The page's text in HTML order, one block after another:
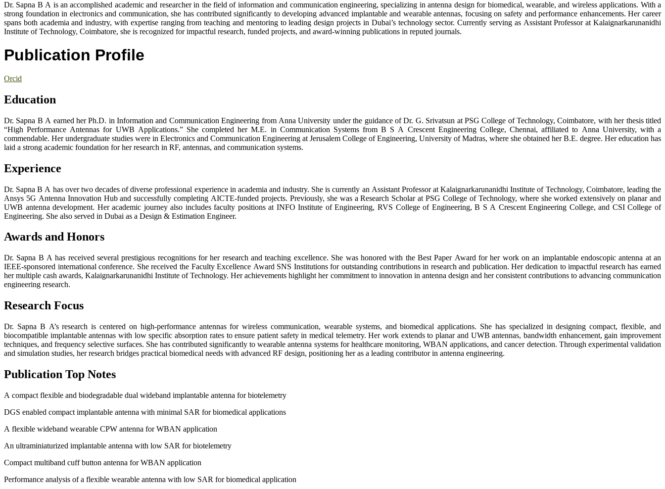
Dr. Sapna B A is an accomplished academic and researcher in the field of information and communication engineering, specializing in antenna design for biomedical, wearable, and wireless applications. With a
strong foundation in electronics and communication, she has contributed significantly to developing advanced implantable and wearable antennas, focusing on safety and performance enhancements. Her career
spans both academia and industry, with expertise ranging from teaching and mentoring to leading design projects in Dubai’s technology sector. Currently serving as Assistant Professor at Kalaignarkarunanidhi
Institute of Technology, Coimbatore, she is recognized for impactful research, funded projects, and award-winning publications in reputed journals.
Publication Profile
Orcid
Education
Dr. Sapna B A earned her Ph.D. in Information and Communication Engineering from Anna University under the guidance of Dr. G. Srivatsun at PSG College of Technology, Coimbatore, with her thesis titled
“High Performance Antennas for UWB Applications.” She completed her M.E. in Communication Systems from B S A Crescent Engineering College, Chennai, affiliated to Anna University, with a
commendable. Her undergraduate studies were in Electronics and Communication Engineering at Jerusalem College of Engineering, University of Madras, where she obtained her B.E. degree. Her education has
laid a strong academic foundation for her research in RF, antennas, and communication systems.
Experience
Dr. Sapna B A has over two decades of diverse professional experience in academia and industry. She is currently an Assistant Professor at Kalaignarkarunanidhi Institute of Technology, Coimbatore, leading the
Ansys 5G Antenna Innovation Hub and successfully completing AICTE-funded projects. Previously, she was a Research Scholar at PSG College of Technology, where she worked extensively on planar and
UWB antenna development. Her academic journey also includes faculty positions at INFO Institute of Engineering, RVS College of Engineering, B S A Crescent Engineering College, and CSI College of
Engineering. She also served in Dubai as a Design & Estimation Engineer.
Awards and Honors
Dr. Sapna B A has received several prestigious recognitions for her research and teaching excellence. She was honored with the Best Paper Award for her work on an implantable endoscopic antenna at an
IEEE-sponsored international conference. She received the Faculty Excellence Award SNS Institutions for outstanding contributions in research and publication. Her dedication to impactful research has earned
her multiple cash awards, Kalaignarkarunanidhi Institute of Technology. Her achievements highlight her commitment to innovation in antenna design and her consistent contributions to advancing communication
engineering research.
Research Focus
Dr. Sapna B A’s research is centered on high-performance antennas for wireless communication, wearable systems, and biomedical applications. She has specialized in designing compact, flexible, and
biocompatible implantable antennas with low specific absorption rates to ensure patient safety in medical telemetry. Her work extends to planar and UWB antennas, bandwidth enhancement, gain improvement
techniques, and frequency selective surfaces. She has contributed significantly to wearable antenna systems for healthcare monitoring, WBAN applications, and cancer detection. Through experimental validation
and simulation studies, her research bridges practical biomedical needs with advanced RF design, positioning her as a leading contributor in antenna engineering.
Publication Top Notes
A compact flexible and biodegradable dual wideband implantable antenna for biotelemetry
DGS enabled compact implantable antenna with minimal SAR for biomedical applications
A flexible wideband wearable CPW antenna for WBAN application
An ultraminiaturized implantable antenna with low SAR for biotelemetry
Compact multiband cuff button antenna for WBAN application
Performance analysis of a flexible wearable antenna with low SAR for biomedical application